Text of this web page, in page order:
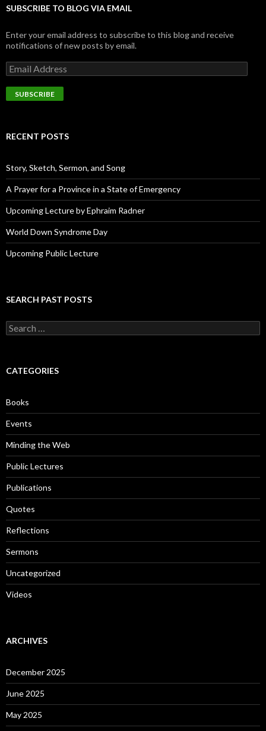
SUBSCRIBE TO BLOG VIA EMAIL
Enter your email address to subscribe to this blog and receive
notifications of new posts by email.
E
m
a
i
d
e
s
s
RECENT POSTS
Story, Sketch, Sermon, and Song
A Prayer for a Province in a State of Emergency
Upcoming Lecture by Ephraim Radner
World Down Syndrome Day
Upcoming Public Lecture
SEARCH PAST POSTS
S
e
c
o
r
:
CATEGORIES
Books
Events
Minding the Web
Public Lectures
Publications
Quotes
Reflections
Sermons
Uncategorized
Videos
ARCHIVES
December 2025
June 2025
May 2025